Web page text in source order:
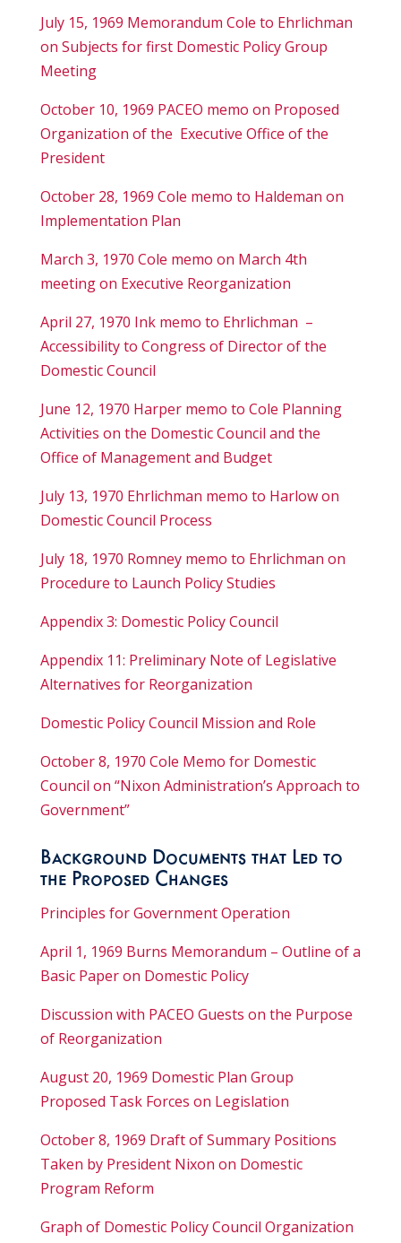
July 15, 1969 Memorandum Cole to Ehrlichman
on Subjects for first Domestic Policy Group
Meeting
October 10, 1969 PACEO memo on Proposed
Organization of the Executive Office of the
President
October 28, 1969 Cole memo to Haldeman on
Implementation Plan
March 3, 1970 Cole memo on March 4th
meeting on Executive Reorganization
April 27, 1970 Ink memo to Ehrlichman –
Accessibility to Congress of Director of the
Domestic Council
June 12, 1970 Harper memo to Cole Planning
Activities on the Domestic Council and the
Office of Management and Budget
July 13, 1970 Ehrlichman memo to Harlow on
Domestic Council Process
July 18, 1970 Romney memo to Ehrlichman on
Procedure to Launch Policy Studies
Appendix 3: Domestic Policy Council
Appendix 11: Preliminary Note of Legislative
Alternatives for Reorganization
Domestic Policy Council Mission and Role
October 8, 1970 Cole Memo for Domestic
Council on “Nixon Administration’s Approach to
Government”
Background Documents that Led to
the Proposed Changes
Principles for Government Operation
April 1, 1969 Burns Memorandum – Outline of a
Basic Paper on Domestic Policy
Discussion with PACEO Guests on the Purpose
of Reorganization
August 20, 1969 Domestic Plan Group
Proposed Task Forces on Legislation
October 8, 1969 Draft of Summary Positions
Taken by President Nixon on Domestic
Program Reform
Graph of Domestic Policy Council Organization